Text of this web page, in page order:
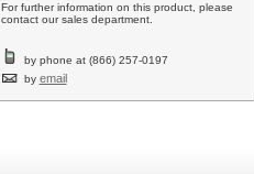
For further information on this product, please
contact our sales department.
by phone at (866) 257-0197
by email